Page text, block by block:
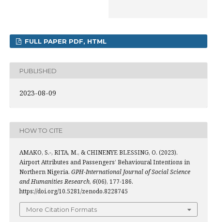
FULL PAPER PDF, HTML
PUBLISHED
2023-08-09
HOW TO CITE
AMAKO, S.-, RITA, M., & CHINENYE BLESSING, O. (2023).
Airport Attributes and Passengers’ Behavioural Intentions in
Northern Nigeria. GPH-International Journal of Social Science
and Humanities Research, 6(06), 177-186.
https://doi.org/10.5281/zenodo.8228745
More Citation Formats